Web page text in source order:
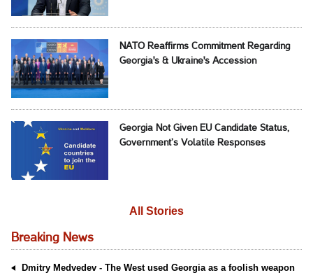
NATO Reaffirms Commitment Regarding
Georgia's & Ukraine's Accession
Georgia Not Given EU Candidate Status,
Government’s Volatile Responses
All Stories
Breaking News
Dmitry Medvedev - The West used Georgia as a foolish weapon